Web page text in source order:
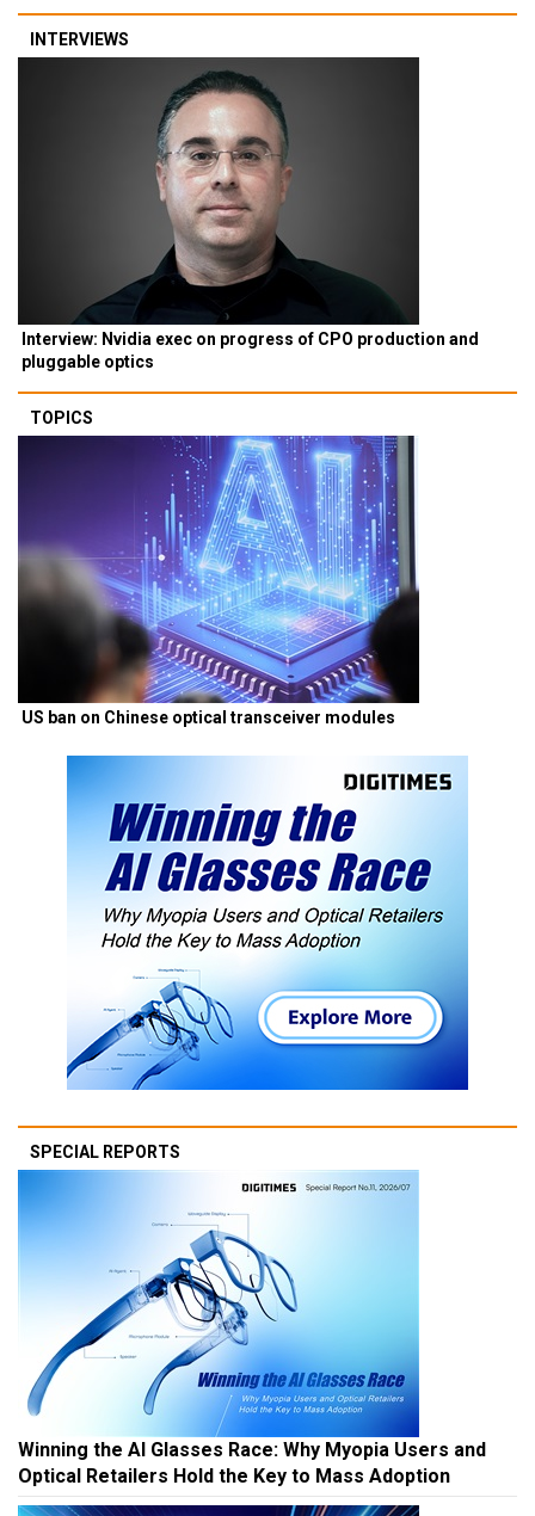
INTERVIEWS
Interview: Nvidia exec on progress of CPO production and
pluggable optics
TOPICS
US ban on Chinese optical transceiver modules
SPECIAL REPORTS
Winning the AI Glasses Race: Why Myopia Users and
Optical Retailers Hold the Key to Mass Adoption